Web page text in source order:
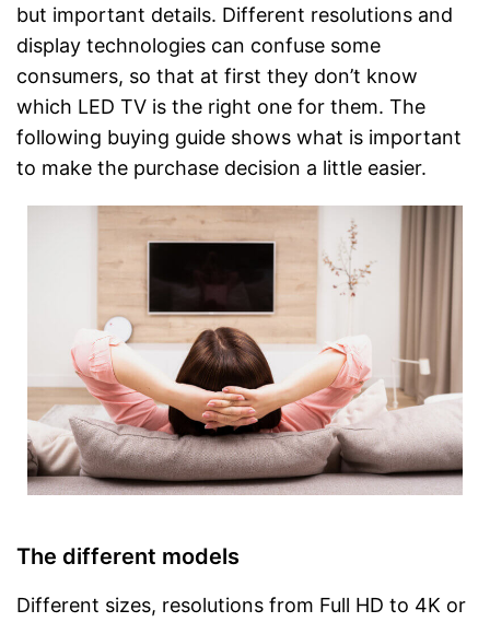
but important details. Different resolutions and
display technologies can confuse some
consumers, so that at first they don’t know
which LED TV is the right one for them. The
following buying guide shows what is important
to make the purchase decision a little easier.
The different models
Different sizes, resolutions from Full HD to 4K or